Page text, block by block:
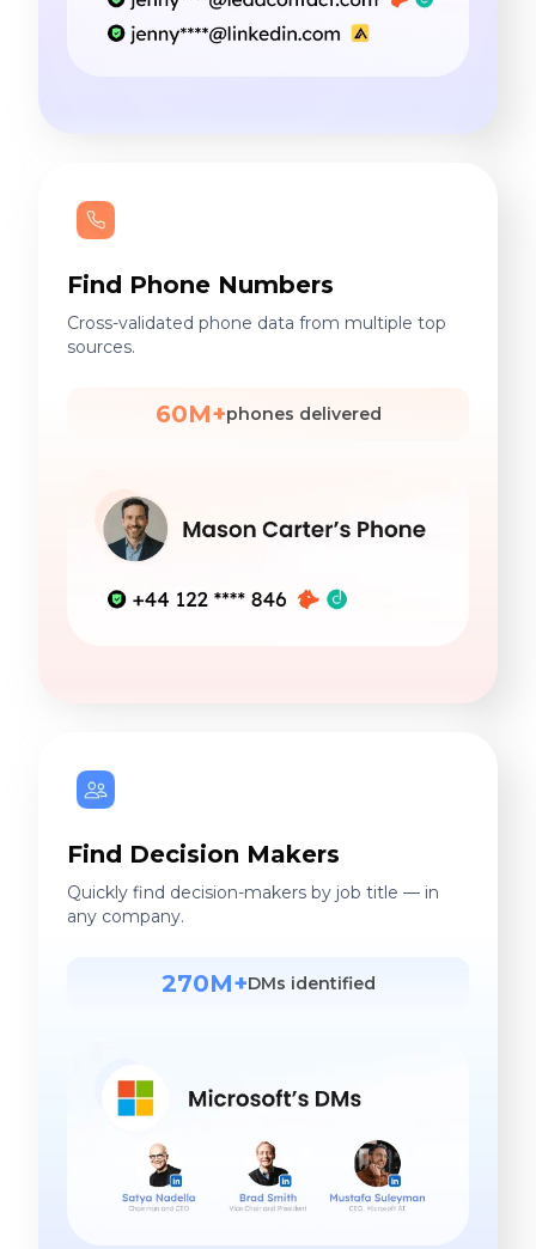
Find Phone Numbers
Cross-validated phone data from multiple top
sources.
60M+phones delivered
Find Decision Makers
Quickly find decision-makers by job title — in
any company.
270M+DMs identified